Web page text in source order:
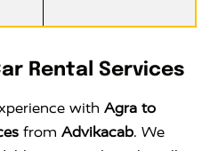
Rental Services
with Agra to
from Advikacab. We